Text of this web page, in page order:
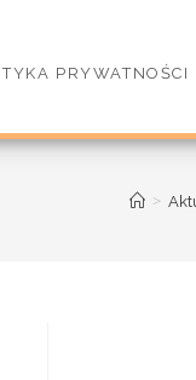
PRYWATNOŚCI
>